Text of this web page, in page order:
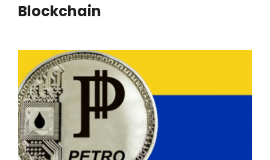
Blockchain